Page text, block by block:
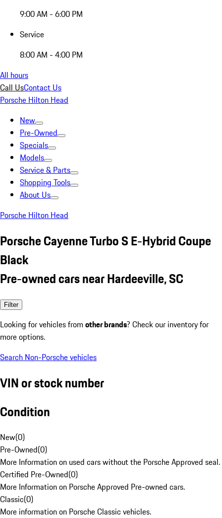
9:00 AM - 6:00 PM
Service
8:00 AM - 4:00 PM
All hours
Call UsContact Us
Porsche Hilton Head
New
Pre-Owned
Specials
Models
Service & Parts
Shopping Tools
About Us
Porsche Hilton Head
Porsche Cayenne Turbo S E-Hybrid Coupe
Black
Pre-owned cars near Hardeeville, SC
Filter
Looking for vehicles from other brands? Check our inventory for
more options.
Search Non-Porsche vehicles
VIN or stock number
Condition
New(0)
Pre-Owned(0)
More Information on used cars without the Porsche Approved seal.
Certified Pre-Owned(0)
More Information on Porsche Approved Pre-owned cars.
Classic(0)
More information on Porsche Classic vehicles.